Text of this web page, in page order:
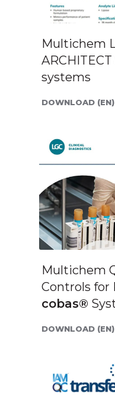
Multichem
systems
DOWNLOAD (EN)
Multichem
Controls for
cobas®
DOWNLOAD (EN)